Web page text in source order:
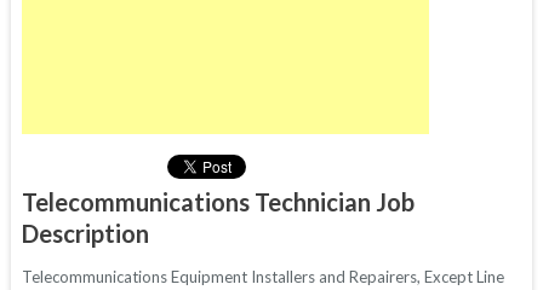
Telecommunications Technician Job
Description
Telecommunications Equipment Installers and Repairers, Except Line